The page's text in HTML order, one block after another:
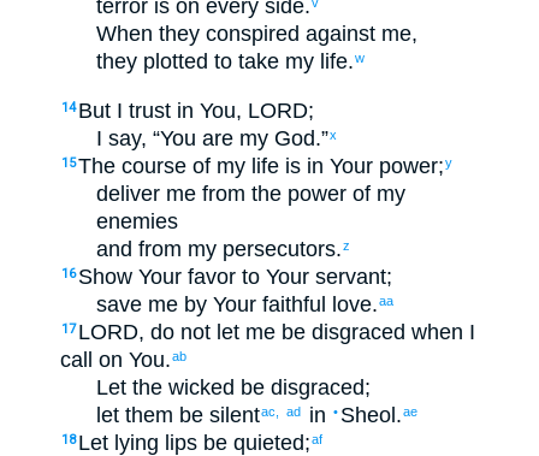
terror is on every side.
When they conspired against me,
they plotted to take my life.w
14 But I trust in You, LORD;
I say, “You are my God.”x
15The course of my life is in Your power;y
deliver me from the power of my
enemies
and from my persecutors.z
16 Show Your favor to Your servant;
save me by Your faithful love.aa
17 LORD, do not let me be disgraced when I
call on You.ab
Let the wicked be disgraced;
let them be silentac, ad in • Sheol.ae
18 Let lying lips be quieted;af